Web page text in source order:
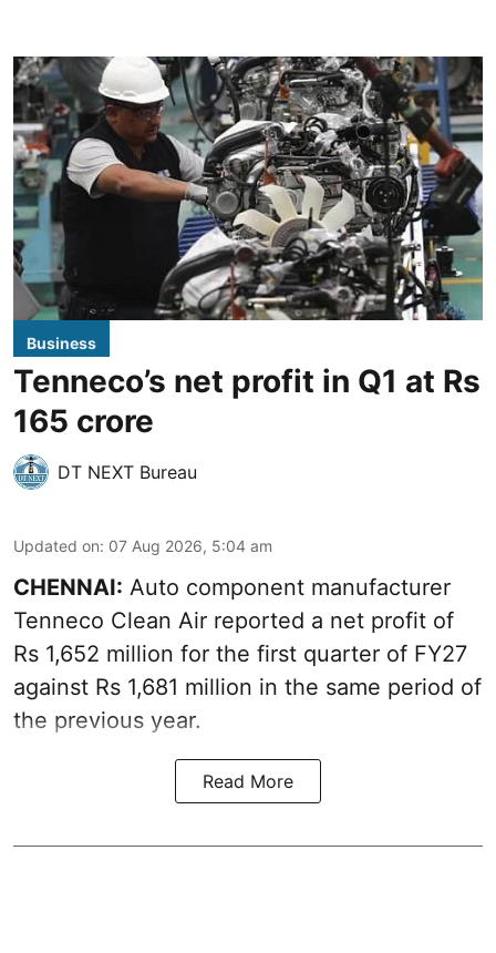
Business
Tenneco’s net profit in Q1 at Rs
165 crore
DT NEXT Bureau
Updated on: 07 Aug 2026, 5:04 am
CHENNAI: Auto component manufacturer
Tenneco Clean Air reported a net profit of
Rs 1,652 million for the first quarter of FY27
against Rs 1,681 million in the same period of
the previous year.
Read More